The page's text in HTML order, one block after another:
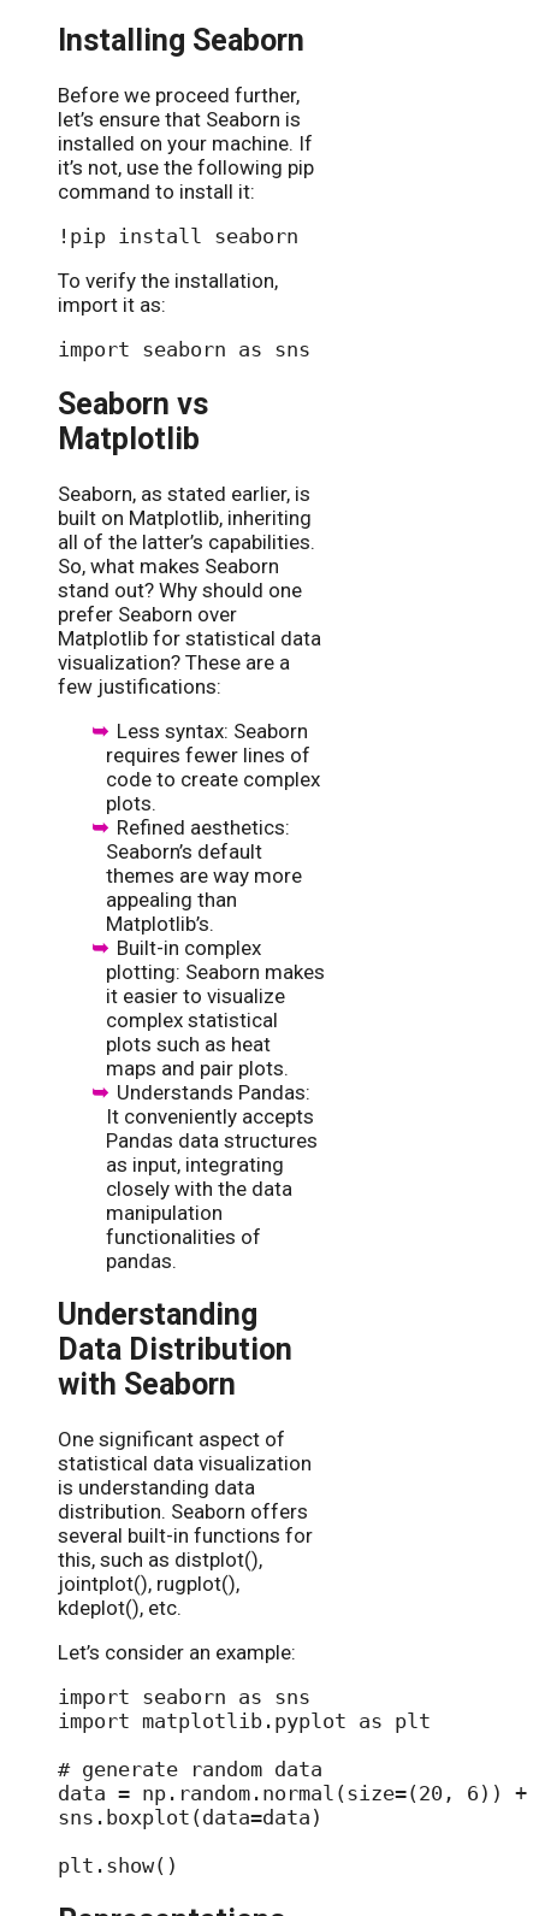
Installing Seaborn
Before we proceed further,
let’s ensure that Seaborn is
installed on your machine. If
it’s not, use the following pip
command to install it:
To verify the installation,
import it as:
Seaborn vs
Matplotlib
Seaborn, as stated earlier, is
built on Matplotlib, inheriting
all of the latter’s capabilities.
So, what makes Seaborn
stand out? Why should one
prefer Seaborn over
Matplotlib for statistical data
visualization? These are a
few justifications:
Less syntax: Seaborn
requires fewer lines of
code to create complex
plots.
Refined aesthetics:
Seaborn’s default
themes are way more
appealing than
Matplotlib’s.
Built-in complex
plotting: Seaborn makes
it easier to visualize
complex statistical
plots such as heat
maps and pair plots.
Understands Pandas:
It conveniently accepts
Pandas data structures
as input, integrating
closely with the data
manipulation
functionalities of
pandas.
Understanding
Data Distribution
with Seaborn
One significant aspect of
statistical data visualization
is understanding data
distribution. Seaborn offers
several built-in functions for
this, such as distplot(),
jointplot(), rugplot(),
kdeplot(), etc.
Let’s consider an example:
import seaborn as sns
import matplotlib.pyplot as plt
# generate random data
data = np.random.normal(size=(20, 6))
sns.boxplot(data=data)